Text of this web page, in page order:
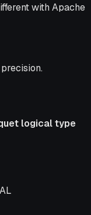
with Apache
logical type